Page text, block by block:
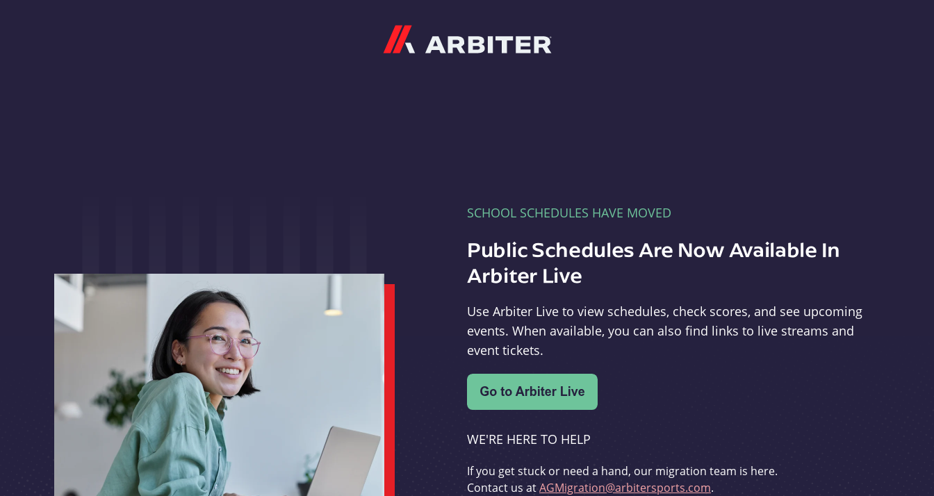
SCHOOL SCHEDULES HAVE MOVED
Public Schedules Are Now Available In
Arbiter Live
Use Arbiter Live to view schedules, check scores, and see upcoming
events. When available, you can also find links to live streams and
event tickets.
WE'RE HERE TO HELP
If you get stuck or need a hand, our migration team is here.
Contact us atAGMigration@arbitersports.com.